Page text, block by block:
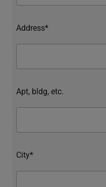
Address*
Apt, bldg, etc.
City*